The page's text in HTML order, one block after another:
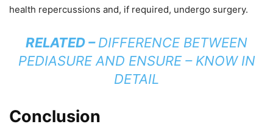
health repercussions and, if required, undergo surgery.
RELATED –DIFFERENCE BETWEEN
PEDIASURE AND ENSURE – KNOW IN
DETAIL
Conclusion